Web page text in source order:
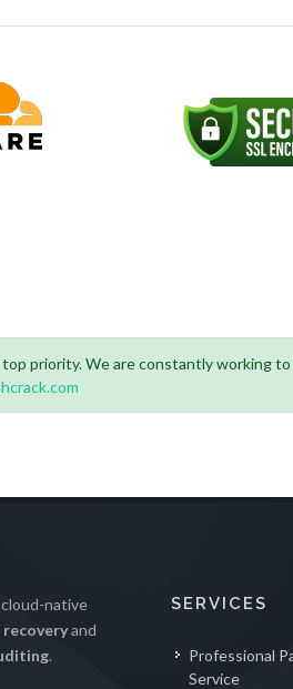
priority. We are constantly working
cloud-native
recoveryand
.
SERVICES
Professional
Service